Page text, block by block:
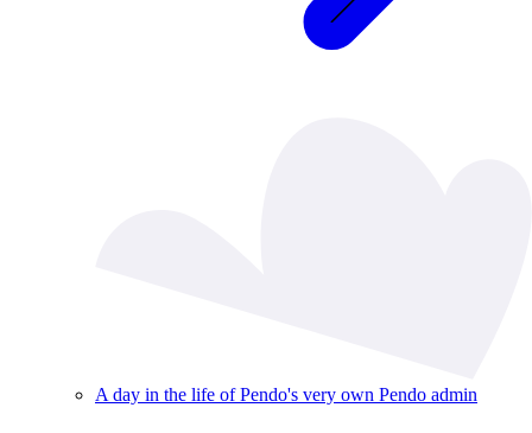
A day in the life of Pendo's very own Pendo admin